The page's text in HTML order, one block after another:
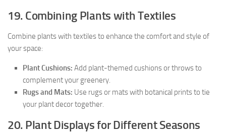
19. Combining Plants with Textiles
Combine plants with textiles to enhance the comfort and style of
your space:
Plant Cushions: Add plant-themed cushions or throws to
complement your greenery.
Rugs and Mats: Use rugs or mats with botanical prints to tie
your plant decor together.
20. Plant Displays for Different Seasons